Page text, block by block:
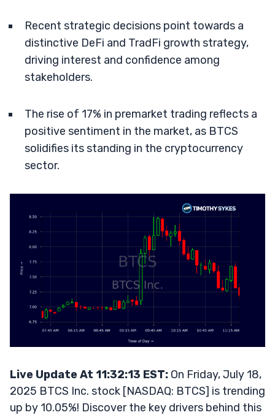
Recent strategic decisions point towards a
distinctive DeFi and TradFi growth strategy,
driving interest and confidence among
stakeholders.
The rise of 17% in premarket trading reflects a
positive sentiment in the market, as BTCS
solidifies its standing in the cryptocurrency
sector.
Live Update At 11:32:13 EST: On Friday, July 18,
2025 BTCS Inc. stock [NASDAQ: BTCS] is trending
up by 10.05%! Discover the key drivers behind this